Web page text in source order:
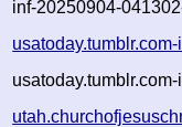
inf-20250904-